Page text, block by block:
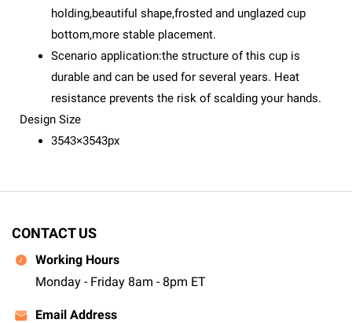
holding,beautiful shape,frosted and unglazed cup
bottom,more stable placement.
Scenario application:the structure of this cup is
durable and can be used for several years. Heat
resistance prevents the risk of scalding your hands.
Design Size
3543×3543px
CONTACT US
Working Hours
Monday - Friday 8am - 8pm ET
Email Address